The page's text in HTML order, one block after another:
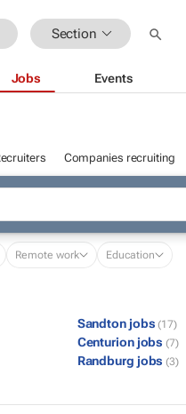
Section
Jobs Events
Companies recruiting
Remote work Education
Sandton jobs (17)
Centurion jobs (7)
Randburg jobs (3)